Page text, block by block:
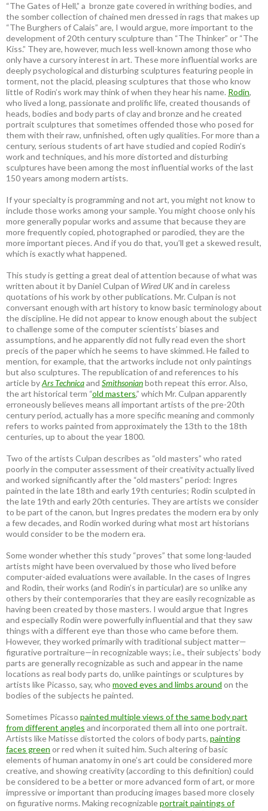
“The Gates of Hell,” a bronze gate covered in writhing bodies, and
the somber collection of chained men dressed in rags that makes up
“The Burghers of Calais” are, I would argue, more important to the
development of 20th century sculpture than “The Thinker” or “The
Kiss.” They are, however, much less well-known among those who
only have a cursory interest in art. These more influential works are
deeply psychological and disturbing sculptures featuring people in
torment, not the placid, pleasing sculptures that those who know
little of Rodin’s work may think of when they hear his name. Rodin,
who lived a long, passionate and prolific life, created thousands of
heads, bodies and body parts of clay and bronze and he created
portrait sculptures that sometimes offended those who posed for
them with their raw, unfinished, often ugly qualities. For more than a
century, serious students of art have studied and copied Rodin’s
work and techniques, and his more distorted and disturbing
sculptures have been among the most influential works of the last
150 years among modern artists.
If your specialty is programming and not art, you might not know to
include those works among your sample. You might choose only his
more generally popular works and assume that because they are
more frequently copied, photographed or parodied, they are the
more important pieces. And if you do that, you’ll get a skewed result,
which is exactly what happened.
This study is getting a great deal of attention because of what was
written about it by Daniel Culpan of Wired UKand in careless
quotations of his work by other publications. Mr. Culpan is not
conversant enough with art history to know basic terminology about
the discipline. He did not appear to know enough about the subject
to challenge some of the computer scientists’ biases and
assumptions, and he apparently did not fully read even the short
precis of the paper which he seems to have skimmed. He failed to
mention, for example, that the artworks include not only paintings
but also sculptures. The republication of and references to his
article byArs Technicaand Smithsonianboth repeat this error. Also,
the art historical term “old masters,” which Mr. Culpan apparently
erroneously believes means all important artists of the pre-20th
century period, actually has a more specific meaning and commonly
refers to works painted from approximately the 13th to the 18th
centuries, up to about the year 1800.
Two of the artists Culpan describes as “old masters” who rated
poorly in the computer assessment of their creativity actually lived
and worked significantly after the “old masters” period: Ingres
painted in the late 18th and early 19th centuries; Rodin sculpted in
the late 19th and early 20th centuries. They are artists we consider
to be part of the canon, but Ingres predates the modern era by only
a few decades, and Rodin worked during what most art historians
would consider to be the modern era.
Some wonder whether this study “proves” that some long-lauded
artists might have been overvalued by those who lived before
computer-aided evaluations were available. In the cases of Ingres
and Rodin, their works (and Rodin’s in particular) are so unlike any
others by their contemporaries that they are easily recognizable as
having been created by those masters. I would argue that Ingres
and especially Rodin were powerfully influential and that they saw
things with a different eye than those who came before them.
However, they worked primarily with traditional subject matter—
figurative portraiture—in recognizable ways; i.e., their subjects’ body
parts are generally recognizable as such and appear in the name
locations as real body parts do, unlike paintings or sculptures by
artists like Picasso, say, who moved eyes and limbs around on the
bodies of the subjects he painted.
Sometimes Picasso painted multiple views of the same body part
from different angles and incorporated them all into one portrait.
Artists like Matisse distorted the colors of body parts, painting
faces green or red when it suited him. Such altering of basic
elements of human anatomy in one’s art could be considered more
creative, and showing creativity (according to this definition) could
be considered to be a better or more advanced form of art, or more
impressive or important than producing images based more closely
on figurative norms. Making recognizableportrait paintings of